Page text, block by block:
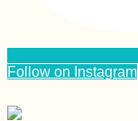
Follow on Instagram